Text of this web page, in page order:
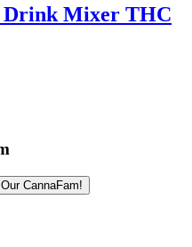
Drink Mixer THC
CannaFam!